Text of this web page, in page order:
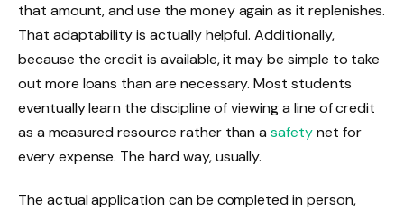
that amount, and use the money again as it replenishes.
That adaptability is actually helpful. Additionally,
because the credit is available, it may be simple to take
out more loans than are necessary. Most students
eventually learn the discipline of viewing a line of credit
as a measured resource rather than asafetynet for
every expense. The hard way, usually.
The actual application can be completed in person,